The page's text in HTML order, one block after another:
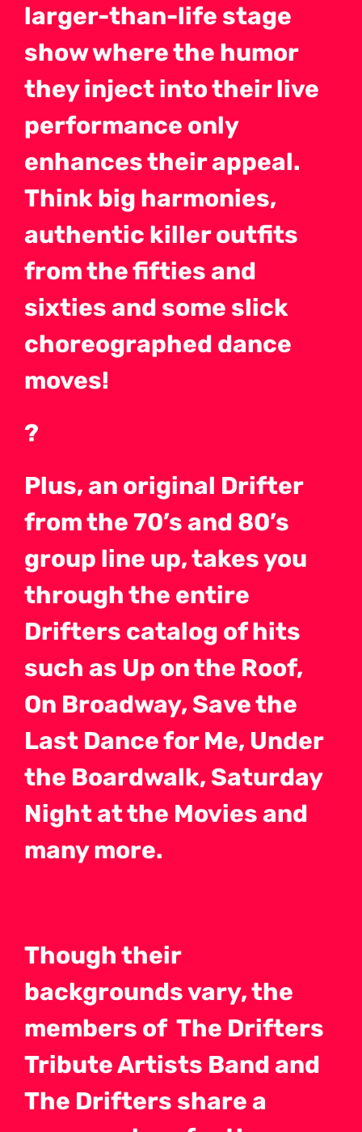
larger-than-life stage
show where the humor
they inject into their live
performance only
enhances their appeal.
Think big harmonies,
authentic killer outfits
from the fifties and
sixties and some slick
choreographed dance
moves!
?
Plus, an original Drifter
from the 70’s and 80’s
group line up, takes you
through the entire
Drifters catalog of hits
such as Up on the Roof,
On Broadway, Save the
Last Dance for Me, Under
the Boardwalk, Saturday
Night at the Movies and
many more.
Though their
backgrounds vary, the
members of The Drifters
Tribute Artists Band and
The Drifters share a